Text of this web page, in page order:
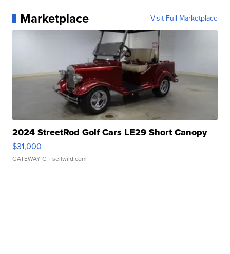
Marketplace Visit Full Marketplace
2024 StreetRod Golf Cars LE29 Short Canopy
$31,000
GATEWAY C. | sellwild.com